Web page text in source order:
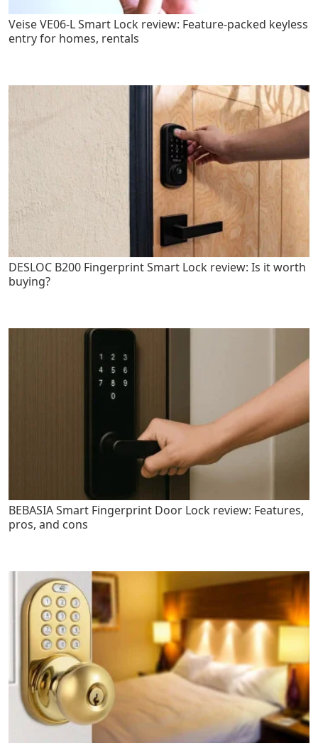
Veise VE06-L Smart Lock review: Feature-packed keyless
entry for homes, rentals
DESLOC B200 Fingerprint Smart Lock review: Is it worth
buying?
BEBASIA Smart Fingerprint Door Lock review: Features,
pros, and cons